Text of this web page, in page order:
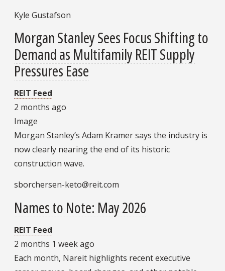
Kyle Gustafson
Morgan Stanley Sees Focus Shifting to
Demand as Multifamily REIT Supply
Pressures Ease
REIT Feed
2 months ago
Image
Morgan Stanley’s Adam Kramer says the industry is
now clearly nearing the end of its historic
construction wave.
sborchersen-keto@reit.com
Names to Note: May 2026
REIT Feed
2 months 1 week ago
Each month, Nareit highlights recent executive